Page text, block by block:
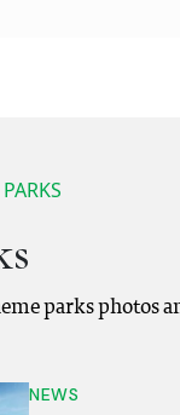
parks photos
NEWS